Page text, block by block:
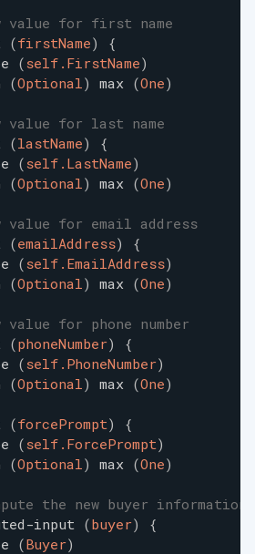
value for first name
(firstName)
{
(self.FirstName)
(Optional) max (One)
value for last name
(lastName)
{
(self.LastName)
(Optional) max (One)
value for email address
(emailAddress)
{
(self.EmailAddress)
(Optional) max (One)
value for phone number
(phoneNumber)
{
(self.PhoneNumber)
(Optional) max (One)
(forcePrompt)
{
(self.ForcePrompt)
(Optional) max (One)
the new buyer
input (buyer)
{
(Buyer)